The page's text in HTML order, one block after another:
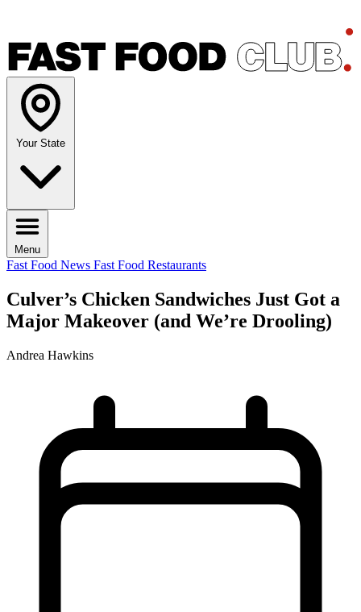
Your State
Menu
Fast Food News Fast Food Restaurants
Culver’s Chicken Sandwiches Just Got a
Major Makeover (and We’re Drooling)
Andrea Hawkins